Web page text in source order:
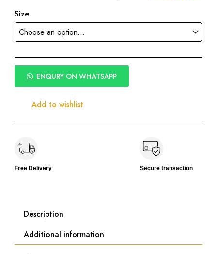
Size
ENQURY ON WHATSAPP
Add to wishlist
Free Delivery Secure transaction
Description
Additional information